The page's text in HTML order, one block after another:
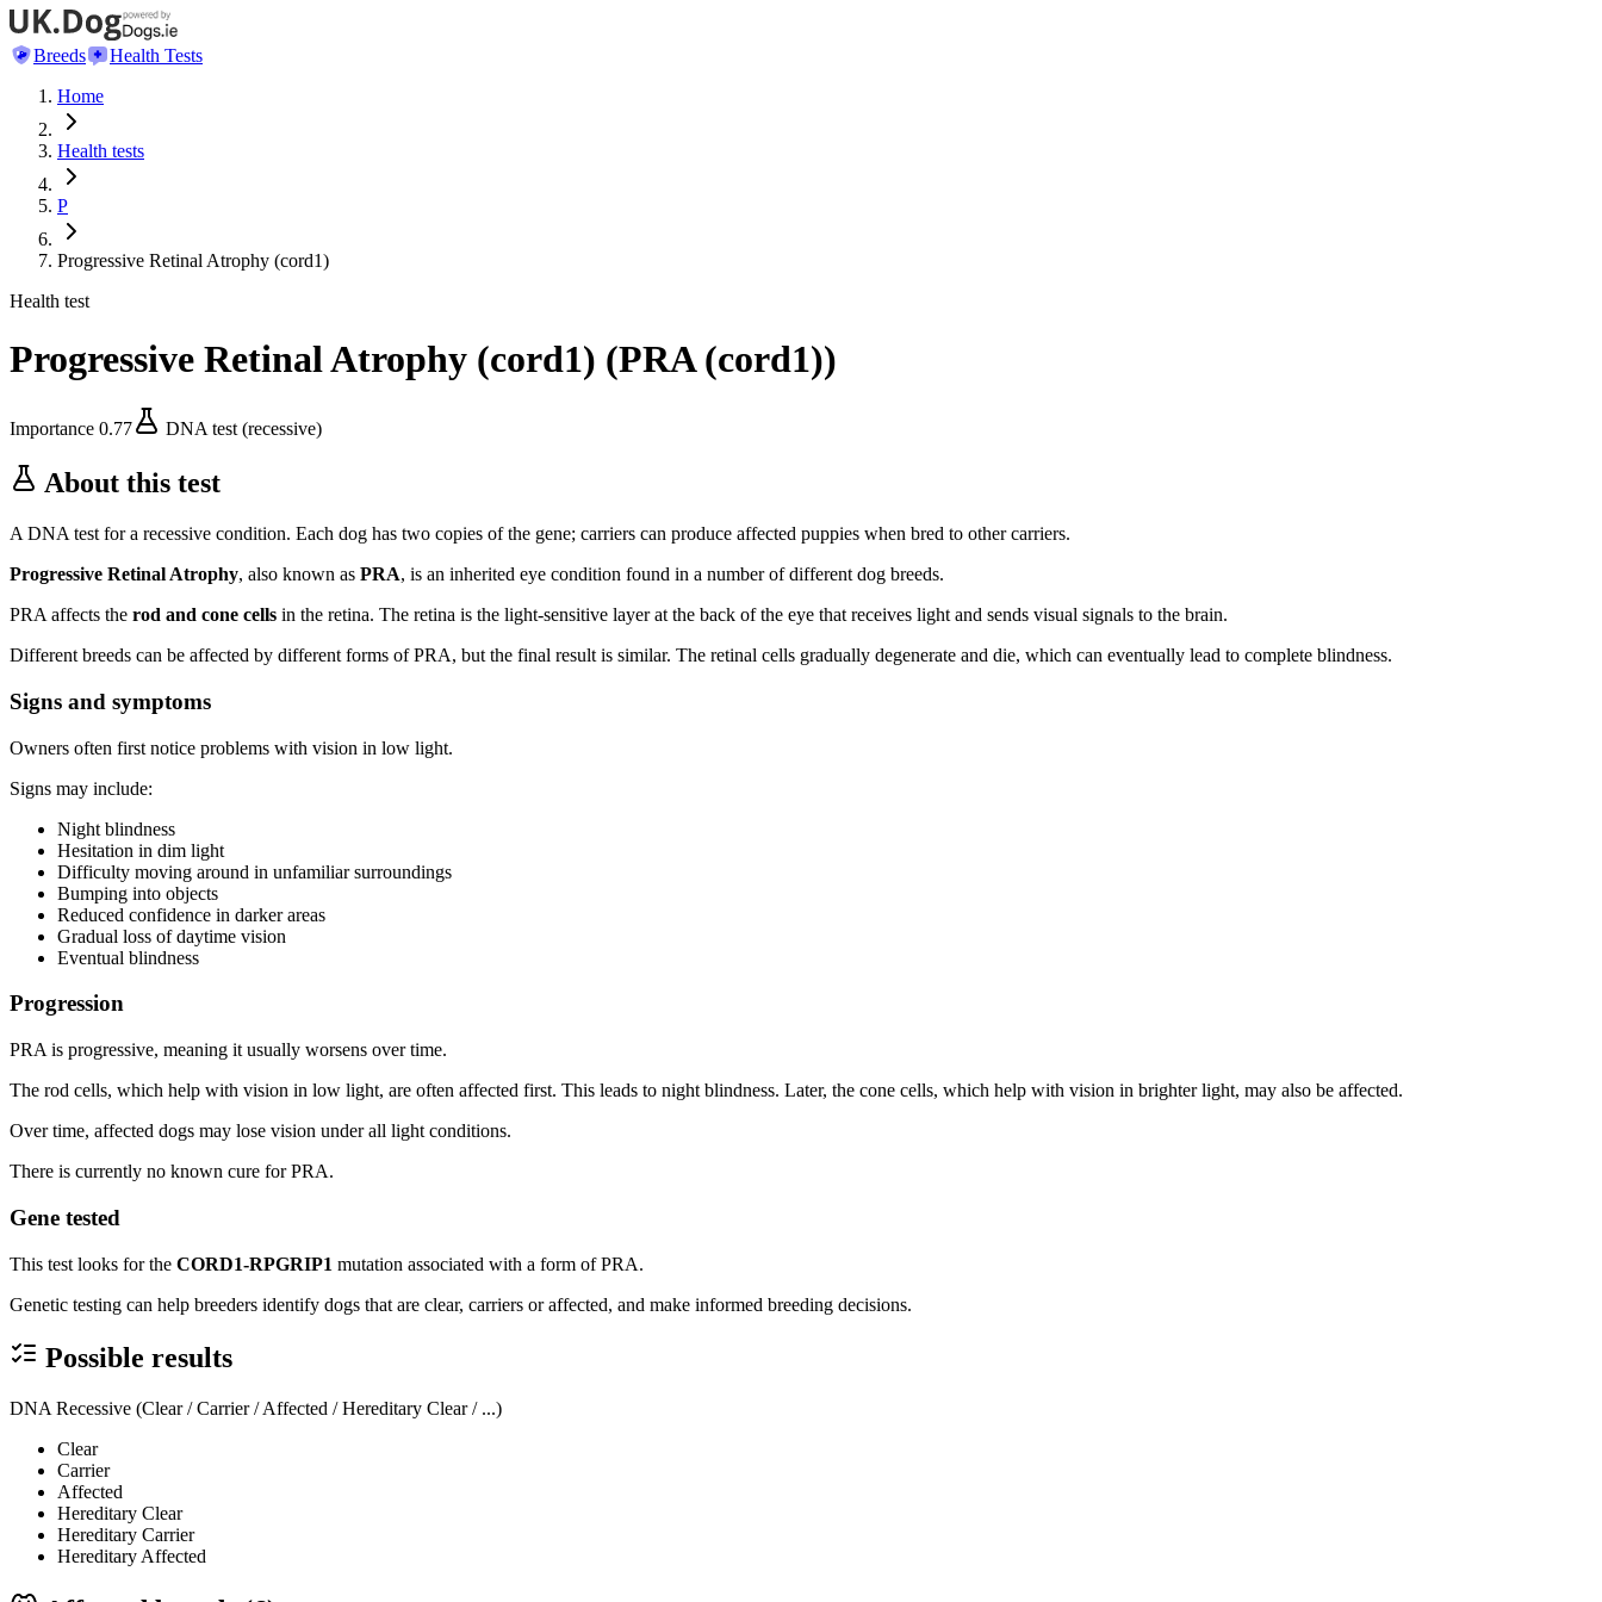
Breeds
Health Tests
Home
Health tests
P
Progressive Retinal Atrophy (cord1)
Health test
Progressive Retinal Atrophy (cord1) (PRA (cord1))
Importance 0.77 DNA test (recessive)
About this test
A DNA test for a recessive condition. Each dog has two copies of the gene; carriers can produce affected puppies when bred to other carriers.
Progressive Retinal Atrophy, also known as PRA, is an inherited eye condition found in a number of different dog breeds.
PRA affects the rod and cone cells in the retina. The retina is the light-sensitive layer at the back of the eye that receives light and sends visual signals to the brain.
Different breeds can be affected by different forms of PRA, but the final result is similar. The retinal cells gradually degenerate and die, which can eventually lead to complete blindness.
Signs and symptoms
Owners often first notice problems with vision in low light.
Signs may include:
Night blindness
Hesitation in dim light
Difficulty moving around in unfamiliar surroundings
Bumping into objects
Reduced confidence in darker areas
Gradual loss of daytime vision
Eventual blindness
Progression
PRA is progressive, meaning it usually worsens over time.
The rod cells, which help with vision in low light, are often affected first. This leads to night blindness. Later, the cone cells, which help with vision in brighter light, may also be affected.
Over time, affected dogs may lose vision under all light conditions.
There is currently no known cure for PRA.
Gene tested
This test looks for the CORD1-RPGRIP1 mutation associated with a form of PRA.
Genetic testing can help breeders identify dogs that are clear, carriers or affected, and make informed breeding decisions.
Possible results
DNA Recessive (Clear / Carrier / Affected / Hereditary Clear / ...)
Clear
Carrier
Affected
Hereditary Clear
Hereditary Carrier
Hereditary Affected